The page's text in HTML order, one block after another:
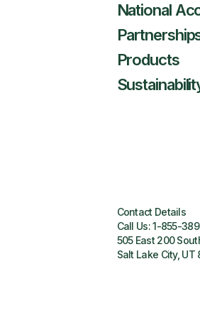
National
Products
Contact Details
Call Us:1-855-
505 East 200
Salt Lake City, UT